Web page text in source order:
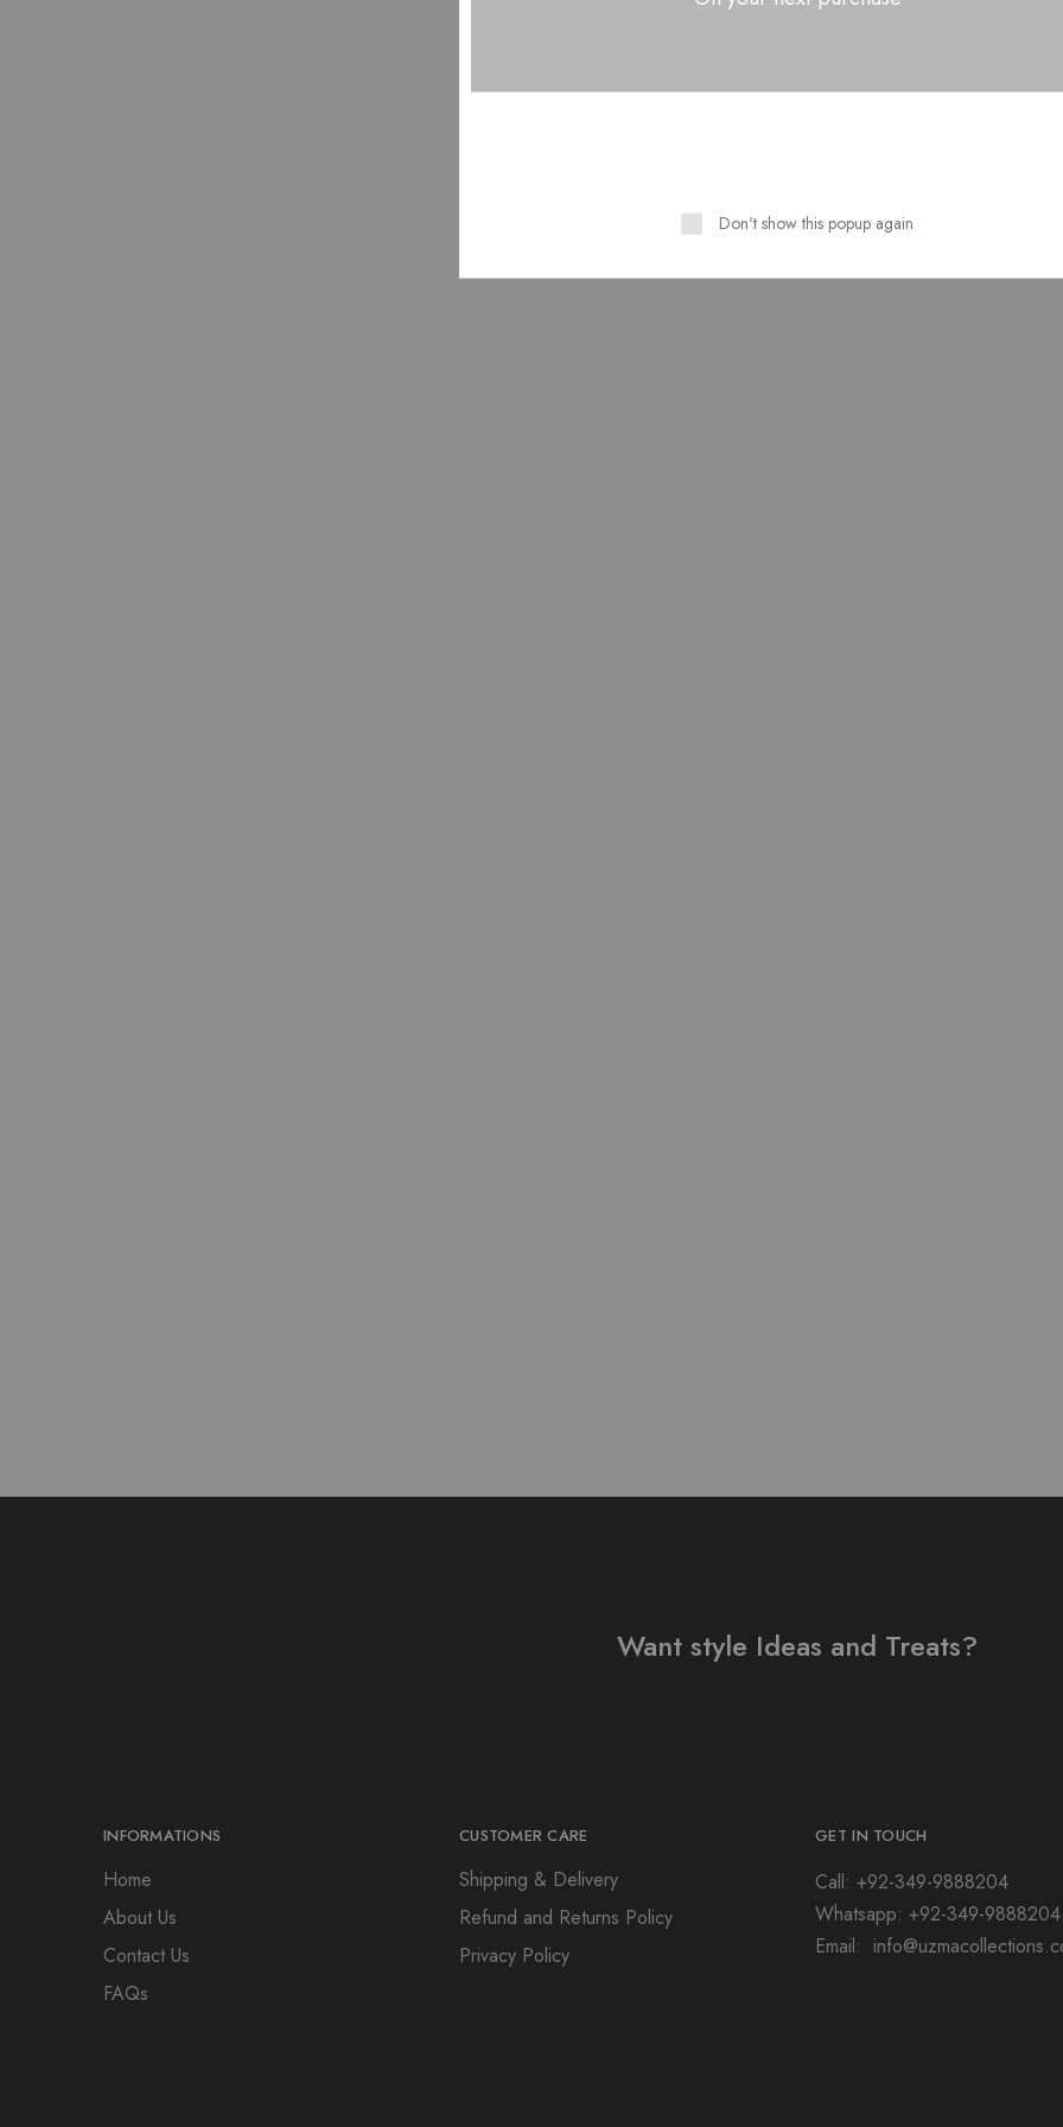
Related Products
SOLD OUT
Want style Ideas and Treats?
INFORMATIONS
Home
About Us
Contact Us
FAQs
CUSTOMER CARE
Shipping & Delivery
Refund and Returns Policy
Privacy Policy
GET IN TOUCH
Call: +92-349-9888204
Whatsapp: +92-349-9888204
Email:
Don't show this popup again